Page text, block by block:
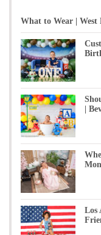
What to Wear |
|
Los